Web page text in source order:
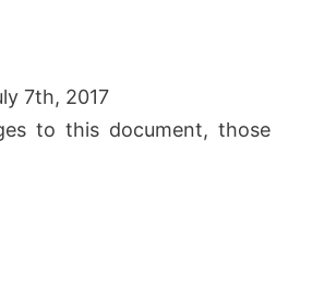
7th, 2017
to this document, those